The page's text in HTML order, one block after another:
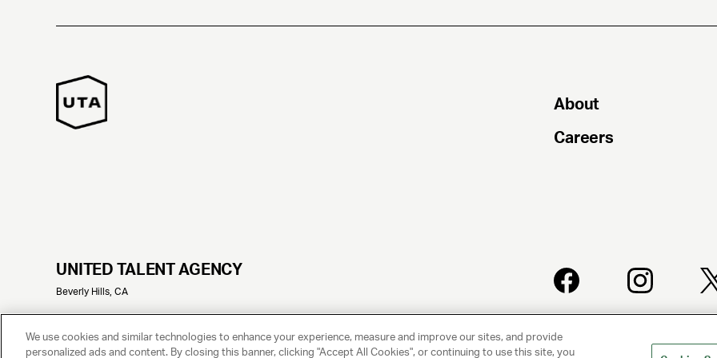
About
Careers
UNITED TALENT AGENCY
Beverly Hills, CA
© 2025 UNITED TALENT AGENCY, LLC, ALL RIGHTS RESERVED
PRIVACY
CLIENT
We use cookies and similar technologies to enhance your experience, measure and improve our sites, and provide
personalized ads and content. By closing this banner, clicking "Accept All Cookies", or continuing to use this site, you